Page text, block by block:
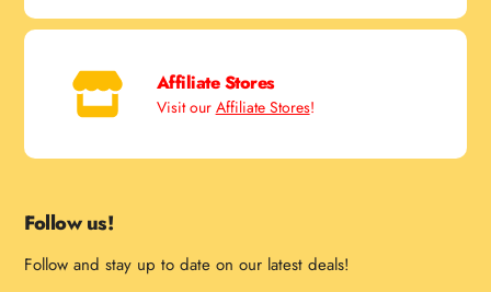
Affiliate Stores
Visit our Affiliate Stores!
Follow us!
Follow and stay up to date on our latest deals!